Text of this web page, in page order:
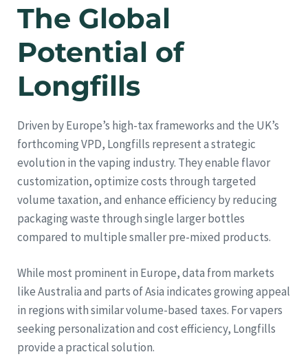
The Global
Potential of
Longfills
Driven by Europe’s high-tax frameworks and the UK’s
forthcoming VPD, Longfills represent a strategic
evolution in the vaping industry. They enable flavor
customization, optimize costs through targeted
volume taxation, and enhance efficiency by reducing
packaging waste through single larger bottles
compared to multiple smaller pre-mixed products.
While most prominent in Europe, data from markets
like Australia and parts of Asia indicates growing appeal
in regions with similar volume-based taxes. For vapers
seeking personalization and cost efficiency, Longfills
provide a practical solution.